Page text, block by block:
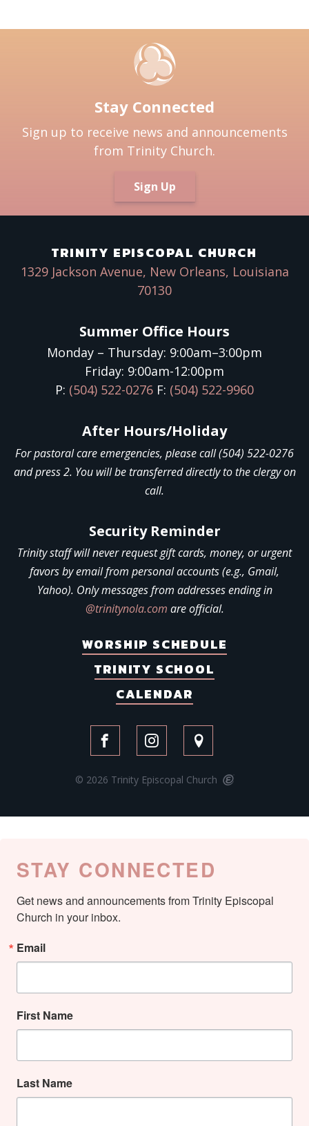
Stay Connected
Sign up to receive news and announcements
from Trinity Church.
Sign Up
TRINITY EPISCOPAL CHURCH
1329 Jackson Avenue, New Orleans, Louisiana
70130
Summer Office Hours
Monday – Thursday: 9:00am–3:00pm
Friday: 9:00am-12:00pm
P: (504) 522-0276 F: (504) 522-9960
After Hours/Holiday
For pastoral care emergencies, please call (504) 522-0276
and press 2. You will be transferred directly to the clergy on
call.
Security Reminder
Trinity staff will never request gift cards, money, or urgent
favors by email from personal accounts (e.g., Gmail,
Yahoo). Only messages from addresses ending in
@trinitynola.com are official.
WORSHIP SCHEDULE
TRINITY SCHOOL
CALENDAR
© 2026 Trinity Episcopal Church
STAY CONNECTED
Get news and announcements from Trinity Episcopal
Church in your inbox.
Email
First Name
Last Name